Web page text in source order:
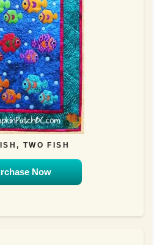
TWO FISH
Now